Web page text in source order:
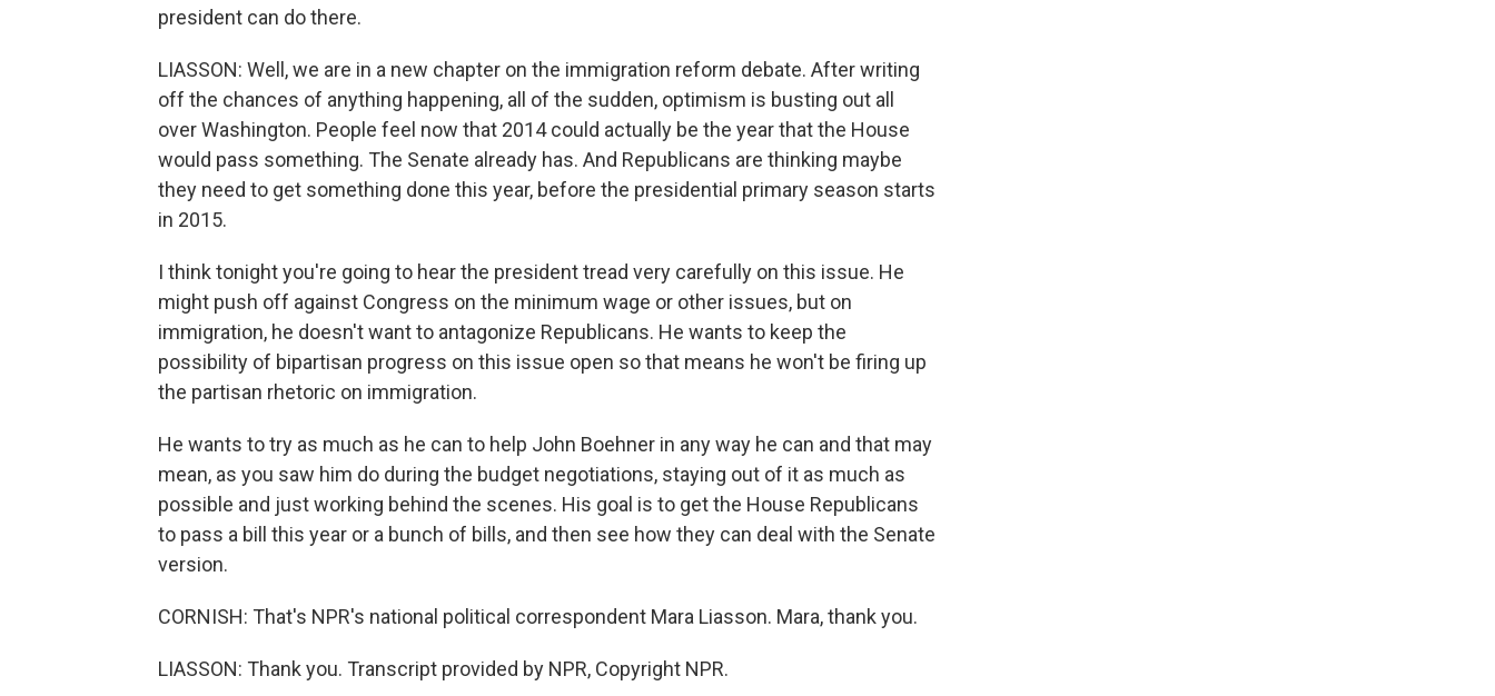
president can do there.
LIASSON: Well, we are in a new chapter on the immigration reform debate. After writing
off the chances of anything happening, all of the sudden, optimism is busting out all
over Washington. People feel now that 2014 could actually be the year that the House
would pass something. The Senate already has. And Republicans are thinking maybe
they need to get something done this year, before the presidential primary season starts
in 2015.
I think tonight you're going to hear the president tread very carefully on this issue. He
might push off against Congress on the minimum wage or other issues, but on
immigration, he doesn't want to antagonize Republicans. He wants to keep the
possibility of bipartisan progress on this issue open so that means he won't be firing up
the partisan rhetoric on immigration.
He wants to try as much as he can to help John Boehner in any way he can and that may
mean, as you saw him do during the budget negotiations, staying out of it as much as
possible and just working behind the scenes. His goal is to get the House Republicans
to pass a bill this year or a bunch of bills, and then see how they can deal with the Senate
version.
CORNISH: That's NPR's national political correspondent Mara Liasson. Mara, thank you.
LIASSON: Thank you. Transcript provided by NPR, Copyright NPR.